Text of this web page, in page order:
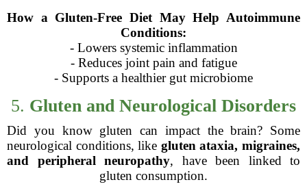
How a Gluten-Free Diet May Help Autoimmune
Conditions:
- Lowers systemic inflammation
- Reduces joint pain and fatigue
- Supports a healthier gut microbiome
5. Gluten and Neurological Disorders
Did you know gluten can impact the brain? Some
neurological conditions, like gluten ataxia, migraines,
and peripheral neuropathy, have been linked to
gluten consumption.